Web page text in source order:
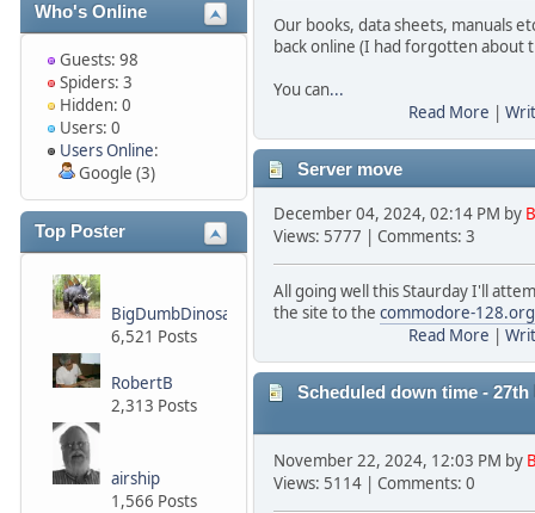
Who's Online
Guests: 98
Spiders: 3
Hidden: 0
Users: 0
Users Online:
Google (3)
Top Poster
BigDumbDinosaur
6,521 Posts
RobertB
2,313 Posts
airship
1,566 Posts
Our books, data sheets, manuals
back online (I had forgotten about
You can...
Read More |
Server move
December 04, 2024, 02:14 PM by
Views: 5777 | Comments: 3
All going well this Staurday I'll
the site to the commodore-128.org
Read More |
Scheduled down time - 27th
November 22, 2024, 12:03 PM by
Views: 5114 | Comments: 0